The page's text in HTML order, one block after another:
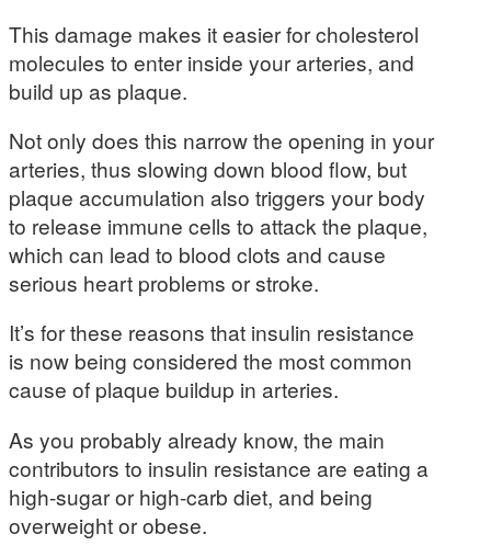
This damage makes it easier for cholesterol
molecules to enter inside your arteries, and
build up as plaque.
Not only does this narrow the opening in your
arteries, thus slowing down blood flow, but
plaque accumulation also triggers your body
to release immune cells to attack the plaque,
which can lead to blood clots and cause
serious heart problems or stroke.
It’s for these reasons that insulin resistance
is now being considered the most common
cause of plaque buildup in arteries.
As you probably already know, the main
contributors to insulin resistance are eating a
high-sugar or high-carb diet, and being
overweight or obese.